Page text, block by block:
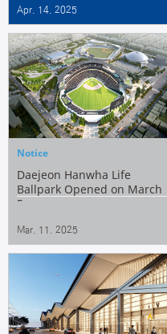
Apr. 14. 2025
Notice
Daejeon Hanwha Life
Ballpark Opened on March
5
Mar. 11. 2025